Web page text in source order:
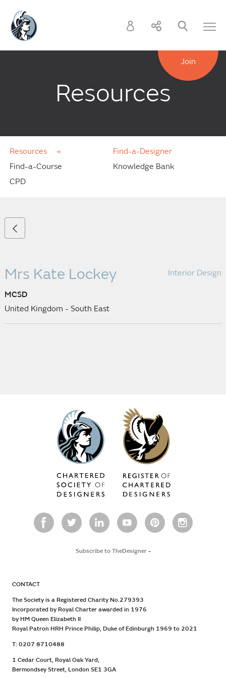
Join
Resources
Resources
Find-a-Designer
Find-a-Course
Knowledge Bank
CPD
Mrs Kate Lockey Interior Design
MCSD
United Kingdom - South East
Subscribe to TheDesigner-
CONTACT
The Society is a Registered Charity No.279393
Incorporated by Royal Charter awarded in 1976
by HM Queen Elizabeth II
Royal Patron HRH Prince Philip, Duke of Edinburgh 1969 to 2021
T: 0207 8710488
1 Cedar Court, Royal Oak Yard,
Bermondsey Street, London SE1 3GA